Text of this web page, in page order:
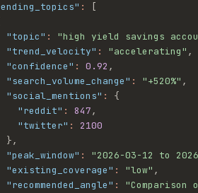
:
[
"topic" : "high yield savings
"trend_velocity" : "accelerating" ,
"confidence" : 0.92 ,
"search_volume_change" : "+520%" ,
"social_mentions" :
{
"reddit" : 847,
"twitter" :
2100
},
"peak_window" : "2026-03-12 to
"existing_coverage" : "low" ,
"recommended_angle" :